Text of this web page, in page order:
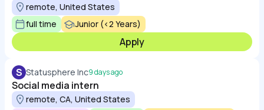
remote, United States
full time
Junior (<2 Years)
Apply
S Statusphere Inc9 days ago
Social media intern
remote, CA, United States